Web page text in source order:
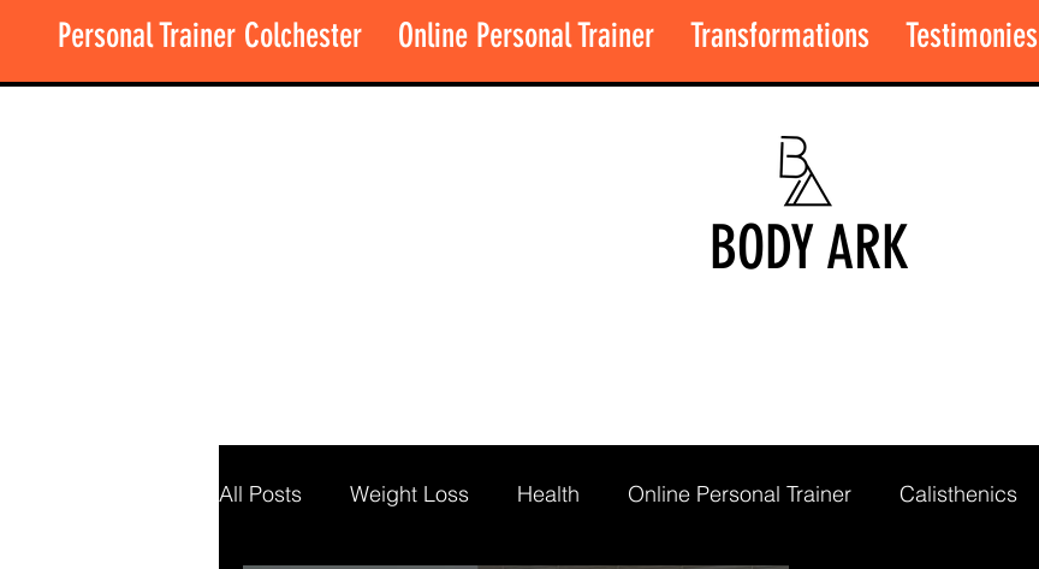
Personal Trainer Colchester Online Personal Trainer Transformations Testimonies
BODY ARK
All Posts Weight Loss Health Online Personal Trainer Calisthenics